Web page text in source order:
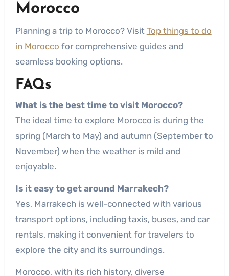
Morocco
Planning a trip to Morocco? Visit Top things to do
in Morocco for comprehensive guides and
seamless booking options.
FAQs
What is the best time to visit Morocco?
The ideal time to explore Morocco is during the
spring (March to May) and autumn (September to
November) when the weather is mild and
enjoyable.
Is it easy to get around Marrakech?
Yes, Marrakech is well-connected with various
transport options, including taxis, buses, and car
rentals, making it convenient for travelers to
explore the city and its surroundings.
Morocco, with its rich history, diverse